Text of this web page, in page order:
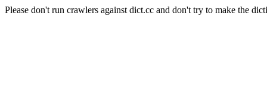
Please don't run crawlers against dict.cc and don't try to make the